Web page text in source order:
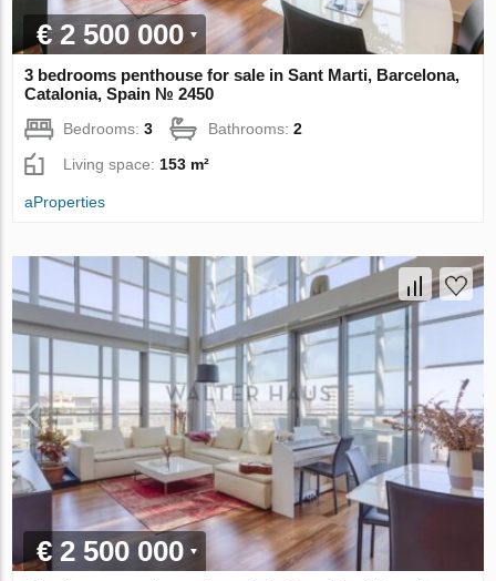
€ 2 500 000
3 bedrooms penthouse for sale in Sant Marti, Barcelona,
Catalonia, Spain № 2450
Bedrooms:3 Bathrooms:2
Living space:153 m²
aProperties
€ 2 500 000